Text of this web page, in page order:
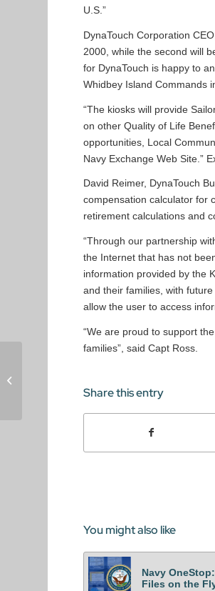
U.S.”
DynaTouch Corporation
2000, while the second will
for DynaTouch is happy to
Whidbey Island Commands
“The kiosks will provide
on other Quality of Life
opportunities, Local
Navy Exchange Web Site.”
David Reimer, DynaTouch
compensation calculator for
retirement calculations and
“Through our partnership
the Internet that has not
information provided by the
and their families, with
allow the user to access
“We are proud to support
families”, said Capt Ross.
Share this entry
You might also like
Navy
Files on the
Jersey Healthcare